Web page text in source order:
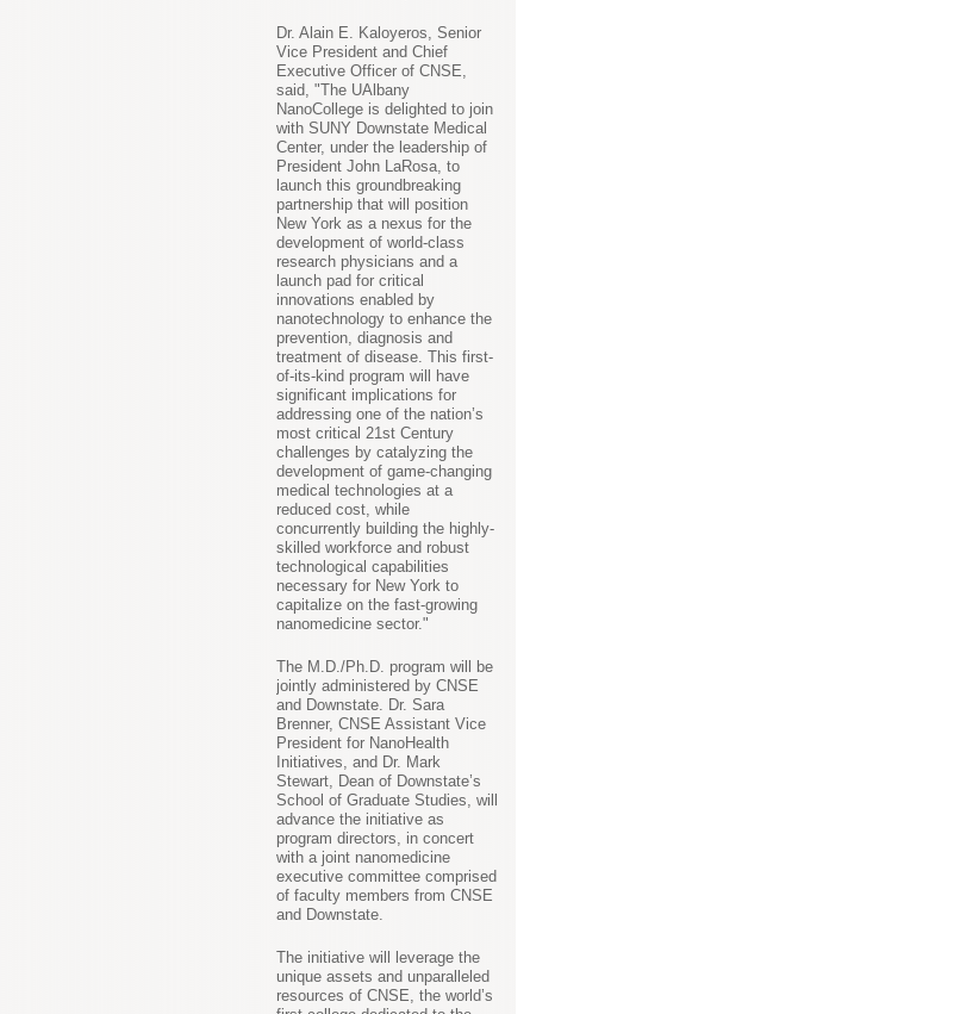
Dr. Alain E. Kaloyeros, Senior
Vice President and Chief
Executive Officer of CNSE,
said, "The UAlbany
NanoCollege is delighted to join
with SUNY Downstate Medical
Center, under the leadership of
President John LaRosa, to
launch this groundbreaking
partnership that will position
New York as a nexus for the
development of world-class
research physicians and a
launch pad for critical
innovations enabled by
nanotechnology to enhance the
prevention, diagnosis and
treatment of disease. This first-
of-its-kind program will have
significant implications for
addressing one of the nation’s
most critical 21st Century
challenges by catalyzing the
development of game-changing
medical technologies at a
reduced cost, while
concurrently building the highly-
skilled workforce and robust
technological capabilities
necessary for New York to
capitalize on the fast-growing
nanomedicine sector."
The M.D./Ph.D. program will be
jointly administered by CNSE
and Downstate. Dr. Sara
Brenner, CNSE Assistant Vice
President for NanoHealth
Initiatives, and Dr. Mark
Stewart, Dean of Downstate’s
School of Graduate Studies, will
advance the initiative as
program directors, in concert
with a joint nanomedicine
executive committee comprised
of faculty members from CNSE
and Downstate.
The initiative will leverage the
unique assets and unparalleled
resources of CNSE, the world’s